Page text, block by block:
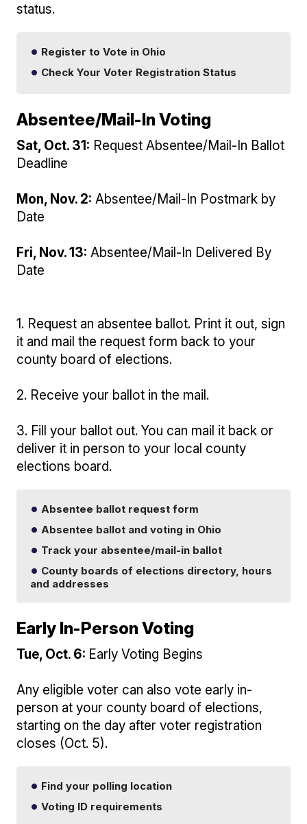
status.
Register to Vote in Ohio
Check Your Voter Registration Status
Absentee/Mail-In Voting
Sat, Oct. 31: Request Absentee/Mail-In Ballot
Deadline
Mon, Nov. 2: Absentee/Mail-In Postmark by
Date
Fri, Nov. 13: Absentee/Mail-In Delivered By
Date
1. Request an absentee ballot. Print it out, sign
it and mail the request form back to your
county board of elections.
2. Receive your ballot in the mail.
3. Fill your ballot out. You can mail it back or
deliver it in person to your local county
elections board.
Absentee ballot request form
Absentee ballot and voting in Ohio
Track your absentee/mail-in ballot
County boards of elections directory, hours
and addresses
Early In-Person Voting
Tue, Oct. 6: Early Voting Begins
Any eligible voter can also vote early in-
person at your county board of elections,
starting on the day after voter registration
closes (Oct. 5).
Find your polling location
Voting ID requirements